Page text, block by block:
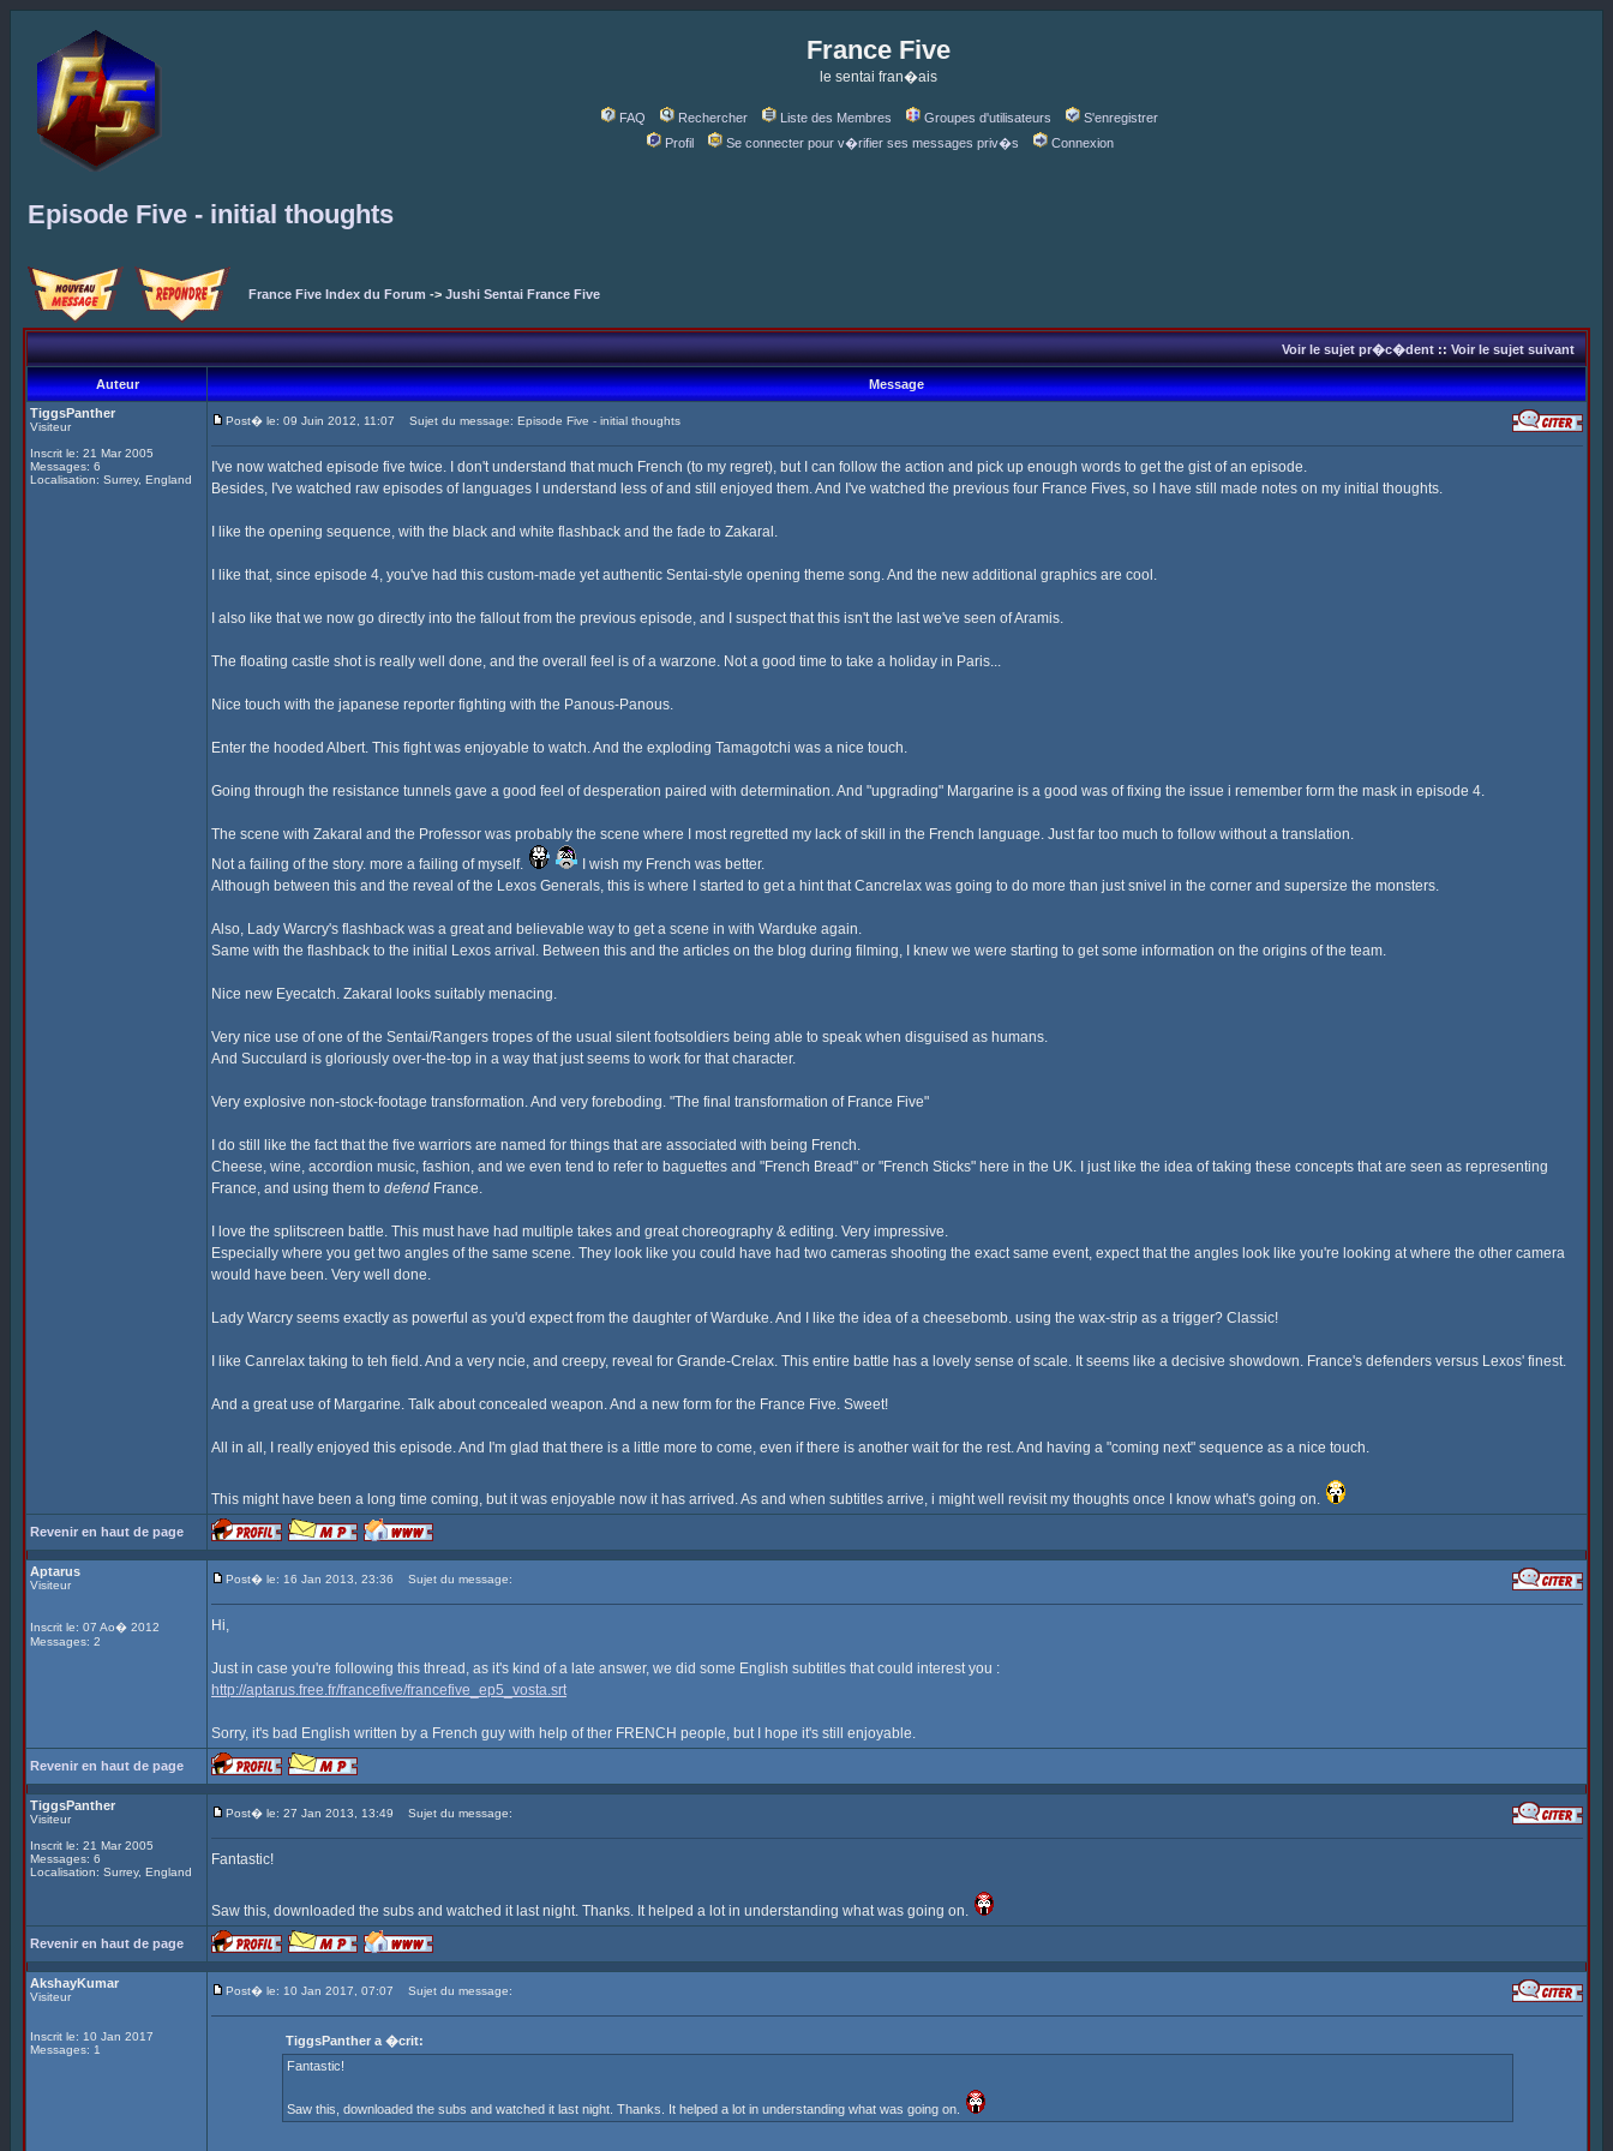
France Five
le sentai fran�ais
FAQ Rechercher Liste des Membres Groupes d'utilisateurs
S'enregistrer
Profil
Se connecter pour v�rifier ses messages priv�s Connexion
Episode Five - initial thoughts
France Five Index du Forum -> Jushi Sentai France Five
Voir le sujet pr�c�dent::Voir le sujet suivant
Auteur
Message
TiggsPanther
Visiteur
Inscrit le: 21 Mar 2005
Messages: 6
Localisation: Surrey, England
Post� le: 09 Juin 2012, 11:07 Sujet du message: Episode Five - initial thoughts
I've now watched episode five twice. I don't understand that much French (to my regret), but I can follow the action and pick up enough words to get the gist of an episode.
Besides, I've watched raw episodes of languages I understand less of and still enjoyed them. And I've watched the previous four France Fives, so I have still made notes on my initial thoughts.
I like the opening sequence, with the black and white flashback and the fade to Zakaral.
I like that, since episode 4, you've had this custom-made yet authentic Sentai-style opening theme song. And the new additional graphics are cool.
I also like that we now go directly into the fallout from the previous episode, and I suspect that this isn't the last we've seen of Aramis.
The floating castle shot is really well done, and the overall feel is of a warzone. Not a good time to take a holiday in Paris...
Nice touch with the japanese reporter fighting with the Panous-Panous.
Enter the hooded Albert. This fight was enjoyable to watch. And the exploding Tamagotchi was a nice touch.
Going through the resistance tunnels gave a good feel of desperation paired with determination. And "upgrading" Margarine is a good was of fixing the issue i remember form the mask in episode 4.
The scene with Zakaral and the Professor was probably the scene where I most regretted my lack of skill in the French language. Just far too much to follow without a translation.
Not a failing of the story. more a failing of myself.
I wish my French was better.
Although between this and the reveal of the Lexos Generals, this is where I started to get a hint that Cancrelax was going to do more than just snivel in the corner and supersize the monsters.
Also, Lady Warcry's flashback was a great and believable way to get a scene in with Warduke again.
Same with the flashback to the initial Lexos arrival. Between this and the articles on the blog during filming, I knew we were starting to get some information on the origins of the team.
Nice new Eyecatch. Zakaral looks suitably menacing.
Very nice use of one of the Sentai/Rangers tropes of the usual silent footsoldiers being able to speak when disguised as humans.
And Succulard is gloriously over-the-top in a way that just seems to work for that character.
Very explosive non-stock-footage transformation. And very foreboding. "The final transformation of France Five"
I do still like the fact that the five warriors are named for things that are associated with being French.
Cheese, wine, accordion music, fashion, and we even tend to refer to baguettes and "French Bread" or "French Sticks" here in the UK. I just like the idea of taking these concepts that are seen as representing
France, and using them to defend France.
I love the splitscreen battle. This must have had multiple takes and great choreography & editing. Very impressive.
Especially where you get two angles of the same scene. They look like you could have had two cameras shooting the exact same event, expect that the angles look like you're looking at where the other camera
would have been. Very well done.
Lady Warcry seems exactly as powerful as you'd expect from the daughter of Warduke. And I like the idea of a cheesebomb. using the wax-strip as a trigger? Classic!
I like Canrelax taking to teh field. And a very ncie, and creepy, reveal for Grande-Crelax. This entire battle has a lovely sense of scale. It seems like a decisive showdown. France's defenders versus Lexos' finest.
And a great use of Margarine. Talk about concealed weapon. And a new form for the France Five. Sweet!
All in all, I really enjoyed this episode. And I'm glad that there is a little more to come, even if there is another wait for the rest. And having a "coming next" sequence as a nice touch.
This might have been a long time coming, but it was enjoyable now it has arrived. As and when subtitles arrive, i might well revisit my thoughts once I know what's going on.
Revenir en haut de page
Aptarus
Visiteur
Inscrit le: 07 Ao� 2012
Messages: 2
Post� le: 16 Jan 2013, 23:36 Sujet du message:
Hi,
Just in case you're following this thread, as it's kind of a late answer, we did some English subtitles that could interest you :
http://aptarus.free.fr/francefive/francefive_ep5_vosta.srt
Sorry, it's bad English written by a French guy with help of ther FRENCH people, but I hope it's still enjoyable.
Revenir en haut de page
TiggsPanther
Visiteur
Inscrit le: 21 Mar 2005
Messages: 6
Localisation: Surrey, England
Post� le: 27 Jan 2013, 13:49 Sujet du message:
Fantastic!
Saw this, downloaded the subs and watched it last night. Thanks. It helped a lot in understanding what was going on.
Revenir en haut de page
AkshayKumar
Visiteur
Inscrit le: 10 Jan 2017
Messages: 1
Post� le: 10 Jan 2017, 07:07 Sujet du message:
TiggsPanther a �crit:
Fantastic!
Saw this, downloaded the subs and watched it last night. Thanks. It helped a lot in understanding what was going on.